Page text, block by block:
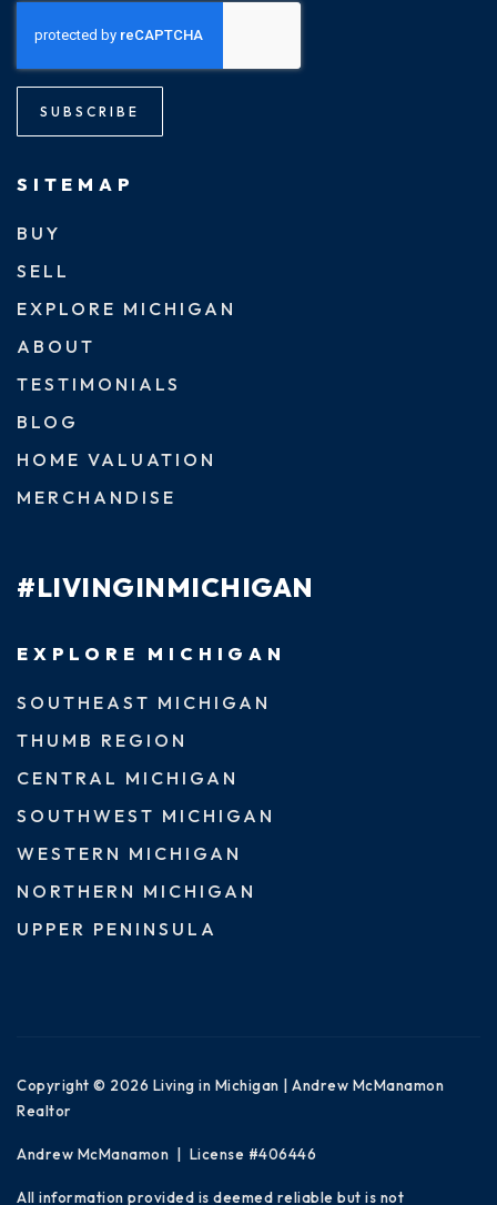
SUBSCRIBE
SITEMAP
BUY
SELL
EXPLORE MICHIGAN
ABOUT
TESTIMONIALS
BLOG
HOME VALUATION
MERCHANDISE
#LIVINGINMICHIGAN
EXPLORE MICHIGAN
SOUTHEAST MICHIGAN
THUMB REGION
CENTRAL MICHIGAN
SOUTHWEST MICHIGAN
WESTERN MICHIGAN
NORTHERN MICHIGAN
UPPER PENINSULA
Copyright © 2026 Living in Michigan | Andrew McManamon
Realtor
Andrew McManamon | License #406446
All information provided is deemed reliable but is not